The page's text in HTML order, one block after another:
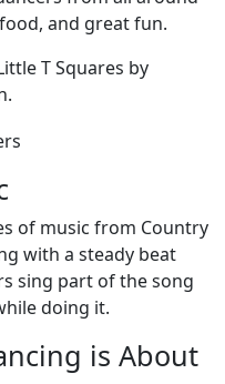
and great fun.
T Squares by
of music from Country
with a steady beat
sing part of the song
doing it.
is About